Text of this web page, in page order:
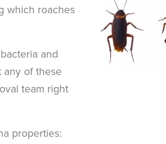
which roaches
and
any of these
team right
properties: